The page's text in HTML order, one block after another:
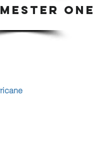
ONE